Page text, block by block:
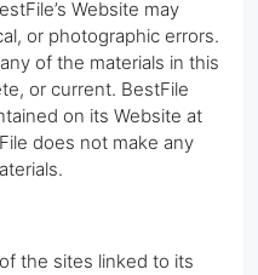
Website may
or photographic errors.
of the materials in this
or current. BestFile
on its Website at
does not make any
the sites linked to its